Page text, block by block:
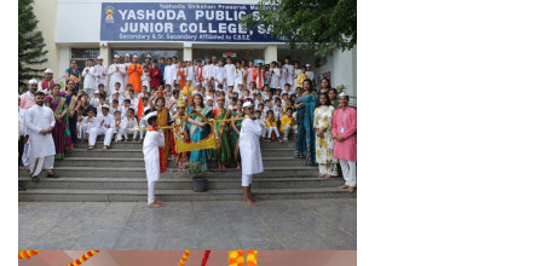
FACILITIES
MANDATORY PUBLIC DISCLOSURE
ACTIVITIES
CONTACT US